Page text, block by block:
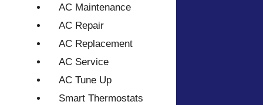
AC Maintenance
AC Repair
AC Replacement
AC Service
AC Tune Up
Smart Thermostats